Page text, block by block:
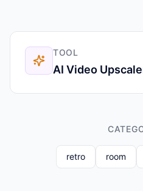
TOOL
AI Video
retro room